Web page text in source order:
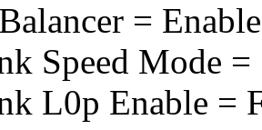
=
Speed Mode =
L0p Enable =